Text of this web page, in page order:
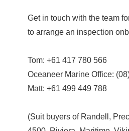
Get in touch with the team
to arrange an inspection
Tom: +61 417 780 566
Oceaneer Marine Office:
Matt: +61 499 449 788
(Suit buyers of Randell,